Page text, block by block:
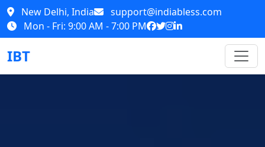
New Delhi, India
support@indiabless.com
Mon - Fri: 9:00 AM - 7:00 PM
IBT